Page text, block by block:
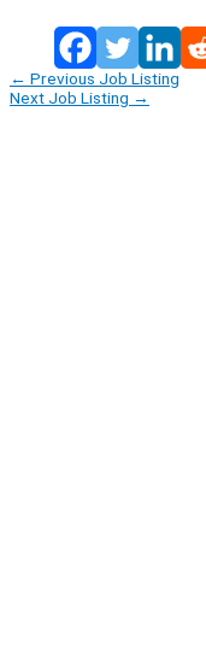
← Previous Job Listing
Next Job Listing →